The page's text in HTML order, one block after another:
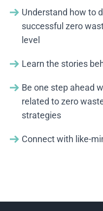
Understand how to
successful zero
level
Learn the stories
Be one step ahead
related to zero
strategies
Connect with like-